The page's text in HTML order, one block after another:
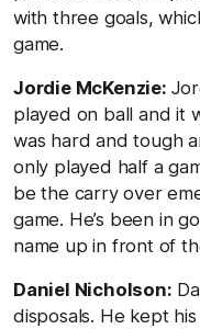
with three goals,
game.
Jordie McKenzie:
played on ball and it
was hard and tough
only played half a
be the carry over
game. He’s been in
name up in front of
Daniel Nicholson:
disposals. He kept